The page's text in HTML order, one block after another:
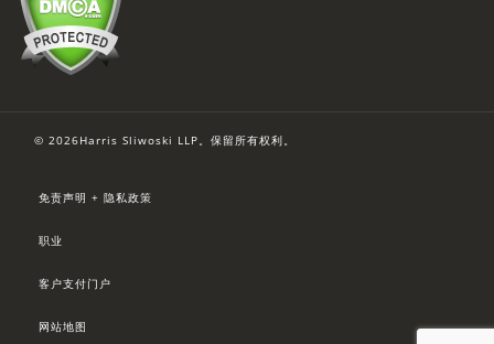
© 2026Harris Sliwoski LLP。保留所有权利。
免责声明 + 隐私政策
职业
客户支付门户
网站地图